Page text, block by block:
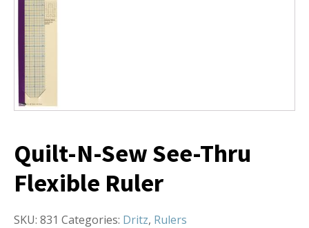
Quilt-N-Sew See-Thru
Flexible Ruler
SKU: 831 Categories: Dritz, Rulers